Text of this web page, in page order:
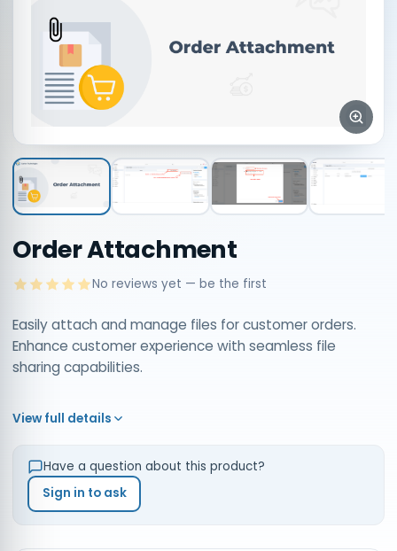
Order Attachment
No reviews yet — be the first
Easily attach and manage files for customer orders.
Enhance customer experience with seamless file
sharing capabilities.
View full details
Have a question about this product?
Sign in to ask